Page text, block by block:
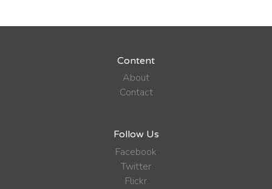
Content
About
Contact
Follow Us
Facebook
Twitter
Flickr